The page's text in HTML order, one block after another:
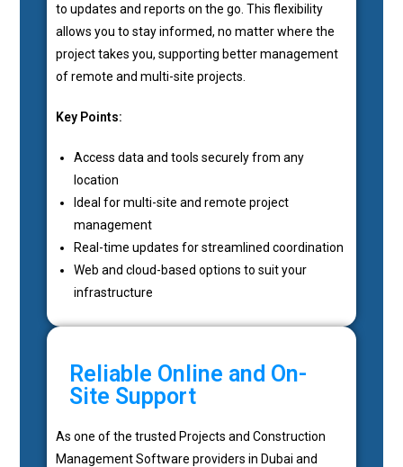
to updates and reports on the go. This flexibility
allows you to stay informed, no matter where the
project takes you, supporting better management
of remote and multi-site projects.
Key Points:
Access data and tools securely from any
location
Ideal for multi-site and remote project
management
Real-time updates for streamlined coordination
Web and cloud-based options to suit your
infrastructure
Reliable Online and On-
Site Support
As one of the trusted Projects and Construction
Management Software providers in Dubai and